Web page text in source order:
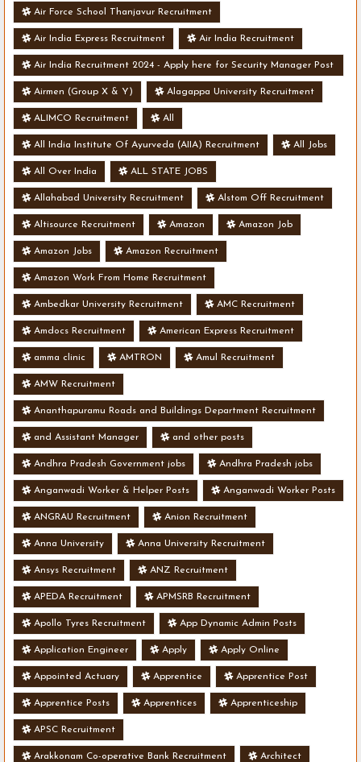
Air Force School Thanjavur Recruitment
Air India Express Recruitment Air India Recruitment
Air India Recruitment 2024 - Apply here for Security Manager Post
- Various Vacancies
Airmen (Group X & Y) Alagappa University Recruitment
ALIMCO Recruitment All
All India Institute Of Ayurveda (AIIA) Recruitment All Jobs
All Over India ALL STATE JOBS
Allahabad University Recruitment Alstom Off Recruitment
Altisource Recruitment Amazon Amazon Job
Amazon Jobs Amazon Recruitment
Amazon Work From Home Recruitment
Ambedkar University Recruitment AMC Recruitment
Amdocs Recruitment American Express Recruitment
amma clinic AMTRON Amul Recruitment
AMW Recruitment
Ananthapuramu Roads and Buildings Department Recruitment
and Assistant Manager and other posts
Andhra Pradesh Government jobs Andhra Pradesh jobs
Anganwadi Worker & Helper Posts Anganwadi Worker Posts
ANGRAU Recruitment Anion Recruitment
Anna University Anna University Recruitment
Ansys Recruitment ANZ Recruitment
APEDA Recruitment APMSRB Recruitment
Apollo Tyres Recruitment App Dynamic Admin Posts
Application Engineer Apply Apply Online
Appointed Actuary Apprentice Apprentice Post
Apprentice Posts Apprentices Apprenticeship
APSC Recruitment
Arakkonam Co-operative Bank Recruitment Architect